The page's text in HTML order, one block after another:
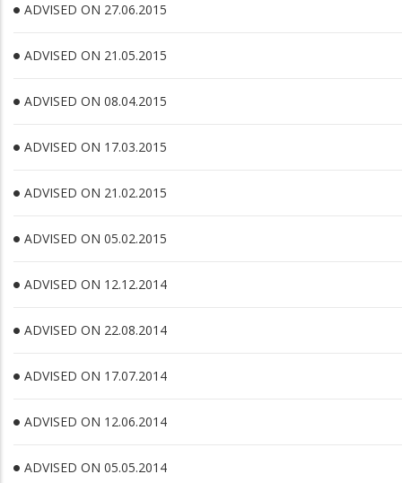
ADVISED ON 27.06.2015
ADVISED ON 21.05.2015
ADVISED ON 08.04.2015
ADVISED ON 17.03.2015
ADVISED ON 21.02.2015
ADVISED ON 05.02.2015
ADVISED ON 12.12.2014
ADVISED ON 22.08.2014
ADVISED ON 17.07.2014
ADVISED ON 12.06.2014
ADVISED ON 05.05.2014